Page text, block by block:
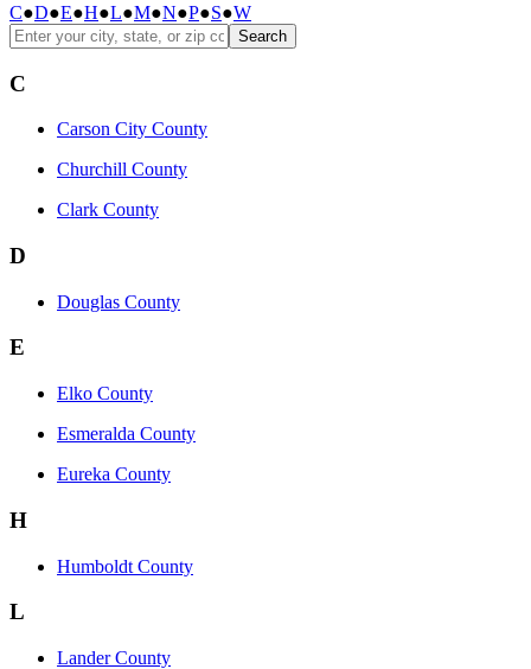
C●D●E●H●L●M●N●P●S●W
Search
C
Carson City County
Churchill County
Clark County
D
Douglas County
E
Elko County
Esmeralda County
Eureka County
H
Humboldt County
L
Lander County